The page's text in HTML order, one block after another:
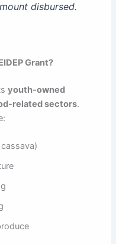
disbursed.
Grant?
youth-owned
related sectors.